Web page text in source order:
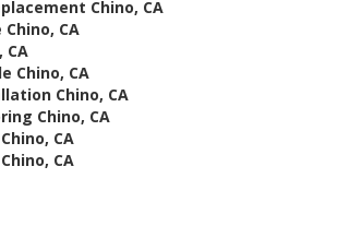
Chino, CA
CA
CA
Chino, CA
Chino, CA
Chino, CA
CA
CA